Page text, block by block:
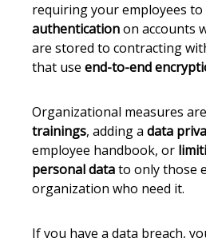
requiring your employees to
authenticationon accounts
are stored to contracting
that use end-to-end
Organizational measures
trainings, adding a data
employee handbook, or
personal datato only those
organization who need it.
If you have a data breach,